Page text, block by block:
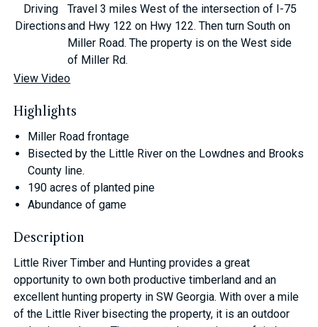
Driving
Directions
Travel 3 miles West of the intersection of I-75
and Hwy 122 on Hwy 122. Then turn South on
Miller Road. The property is on the West side
of Miller Rd.
View Video
Highlights
Miller Road frontage
Bisected by the Little River on the Lowdnes and Brooks
County line.
190 acres of planted pine
Abundance of game
Description
Little River Timber and Hunting provides a great
opportunity to own both productive timberland and an
excellent hunting property in SW Georgia. With over a mile
of the Little River bisecting the property, it is an outdoor